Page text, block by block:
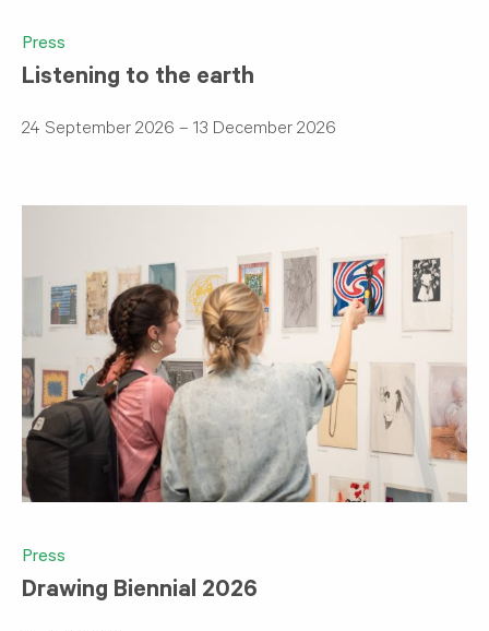
Press
Listening to the earth
24 September 2026 – 13 December 2026
Press
Drawing Biennial 2026